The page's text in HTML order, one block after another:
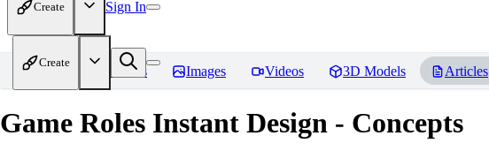
Create Sign In
Create
Home Models Images Videos 3D Models Articles
Game Roles Instant Design - Concepts